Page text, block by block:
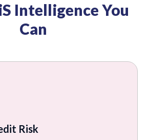
Intelligence You
Can
Risk